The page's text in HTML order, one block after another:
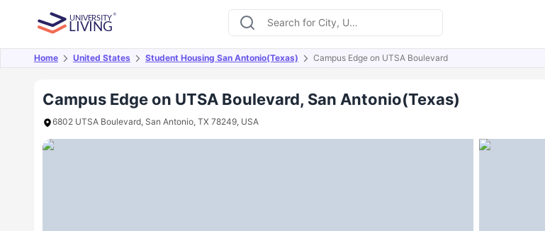
Home United States Student Housing San Antonio(Texas) Campus Edge on UTSA Boulevard
Campus Edge on UTSA Boulevard, San Antonio(Texas)
6802 UTSA Boulevard, San Antonio, TX 78249, USA
Overview Offers About Room Types Amenities Similar Properties